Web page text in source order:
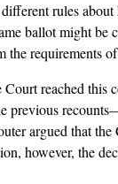
rules
ballot might
the requirements
reached this
previous
argued that
however, the